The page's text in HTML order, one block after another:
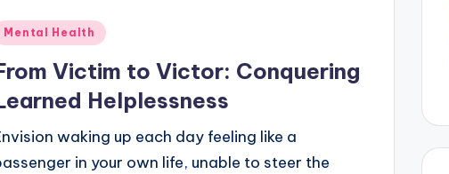
Mental Health
Victim to Victor: Conquering
Helplessness
waking up each day feeling like a
in your own life, unable to steer the